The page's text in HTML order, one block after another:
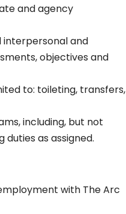
and agency
interpersonal and
objectives and
to: toileting, transfers,
including, but not
duties as assigned.
with The Arc